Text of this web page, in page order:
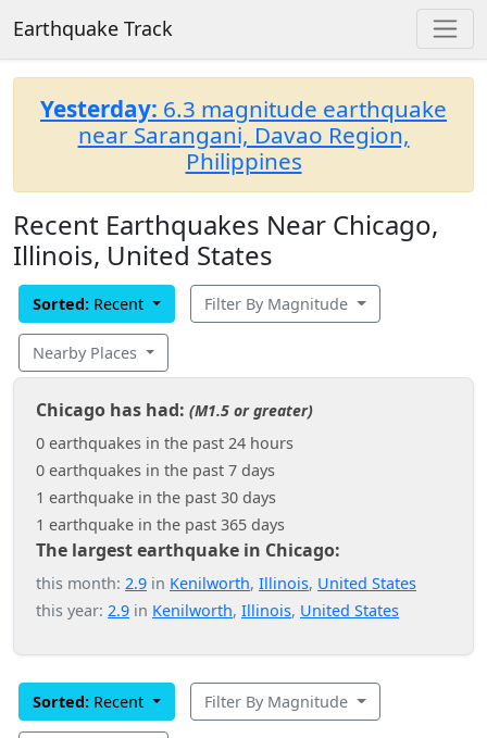
Earthquake Track
Yesterday: 6.3 magnitude earthquake
near Sarangani, Davao Region,
Philippines
Recent Earthquakes Near Chicago,
Illinois, United States
Sorted: Recent Filter By Magnitude
Nearby Places
Chicago has had: (M1.5 or greater)
0 earthquakes in the past 24 hours
0 earthquakes in the past 7 days
1 earthquake in the past 30 days
1 earthquake in the past 365 days
The largest earthquake in Chicago:
this month: 2.9 in Kenilworth, Illinois, United States
this year: 2.9 in Kenilworth, Illinois, United States
Sorted: Recent Filter By Magnitude